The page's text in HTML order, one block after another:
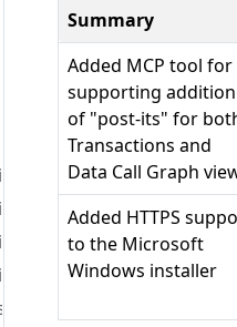
Summary
Added MCP tool for
supporting addition
of "post-its" for
Transactions and
Data Call Graph
Added HTTPS
to the Microsoft
Windows installer